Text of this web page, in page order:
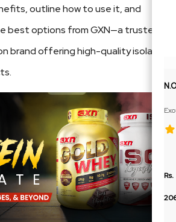
Rs.
outline how to use it, and
best options from GXN—a trusted
brand offering high-quality isolate